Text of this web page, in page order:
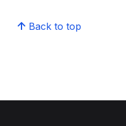
Back to top